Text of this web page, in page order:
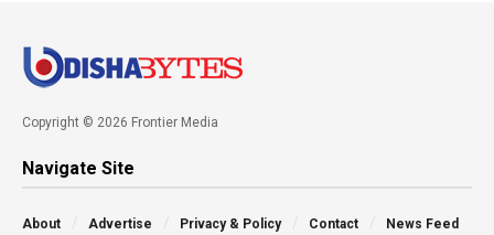
Copyright © 2026 Frontier Media
Navigate Site
About Advertise Privacy & Policy Contact News Feed